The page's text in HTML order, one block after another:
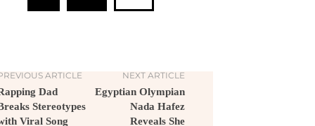
ARTICLE
Dad
Stereotypes
Viral Song
NEXT ARTICLE
Egyptian Olympian
Nada Hafez
Reveals She